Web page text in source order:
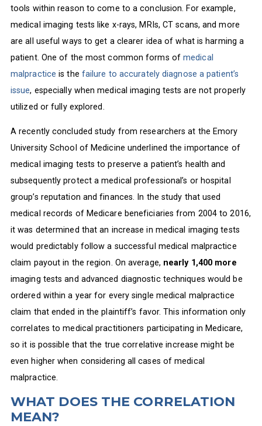
tools within reason to come to a conclusion. For example,
medical imaging tests like x-rays, MRIs, CT scans, and more
are all useful ways to get a clearer idea of what is harming a
patient. One of the most common forms ofmedical
malpractice is the failure to accurately diagnose a patient’s
issue, especially when medical imaging tests are not properly
utilized or fully explored.
A recently concluded study from researchers at the Emory
University School of Medicine underlined the importance of
medical imaging tests to preserve a patient’s health and
subsequently protect a medical professional’s or hospital
group’s reputation and finances. In the study that used
medical records of Medicare beneficiaries from 2004 to 2016,
it was determined that an increase in medical imaging tests
would predictably follow a successful medical malpractice
claim payout in the region. On average, nearly 1,400 more
imaging tests and advanced diagnostic techniques would be
ordered within a year for every single medical malpractice
claim that ended in the plaintiff’s favor. This information only
correlates to medical practitioners participating in Medicare,
so it is possible that the true correlative increase might be
even higher when considering all cases of medical
malpractice.
WHAT DOES THE CORRELATION
MEAN?